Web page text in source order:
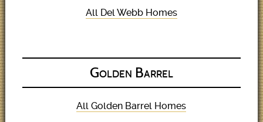
All Del Webb Homes
Golden Barrel
All Golden Barrel Homes